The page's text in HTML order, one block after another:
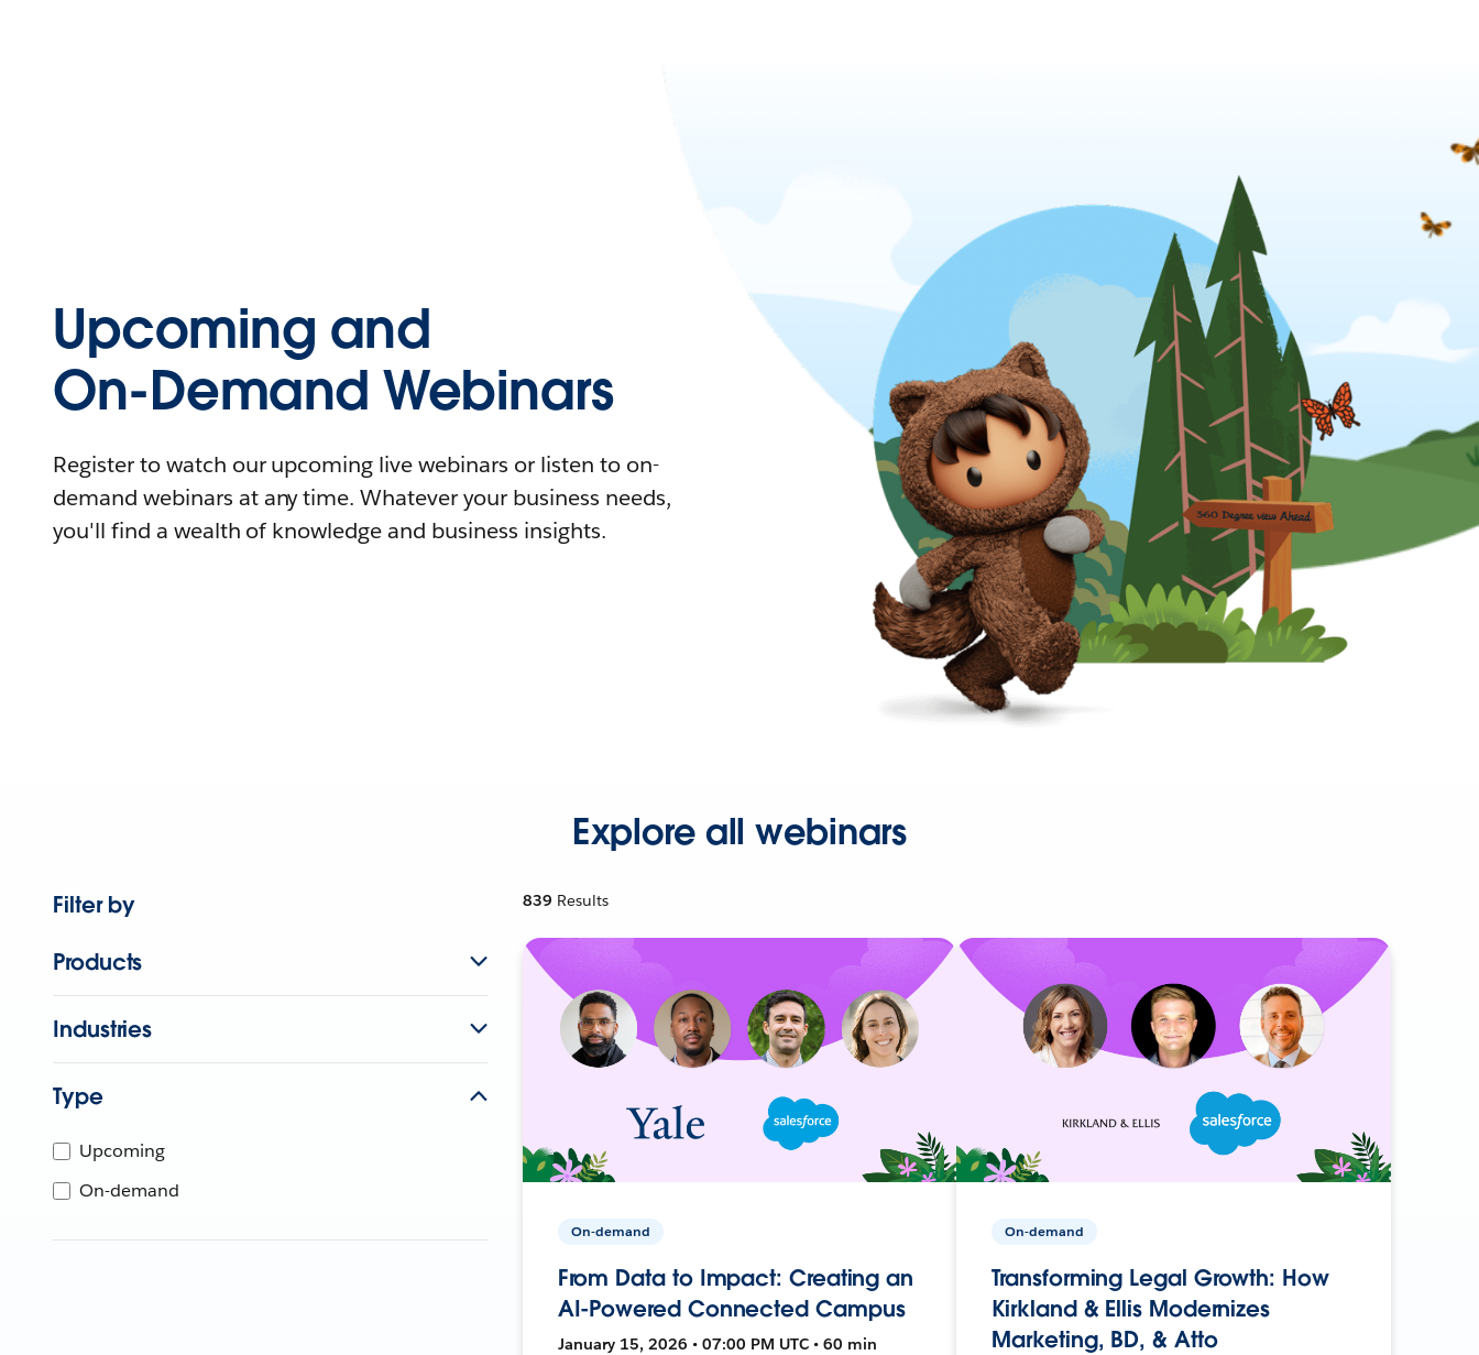
Upcoming and
On-Demand Webinars
Register to watch our upcoming live webinars or listen to on-
demand webinars at any time. Whatever your business needs,
you'll find a wealth of knowledge and business insights.
Explore all webinars
Filter by
Products
Industries
Type
Upcoming
On-demand
839 Results
On-demand
From Data to Impact: Creating an
AI-Powered Connected Campus
January 15, 2026 • 07:00 PM UTC • 60 min
On-demand
Transforming Legal Growth: How
Kirkland & Ellis Modernizes
Marketing, BD, & Atto